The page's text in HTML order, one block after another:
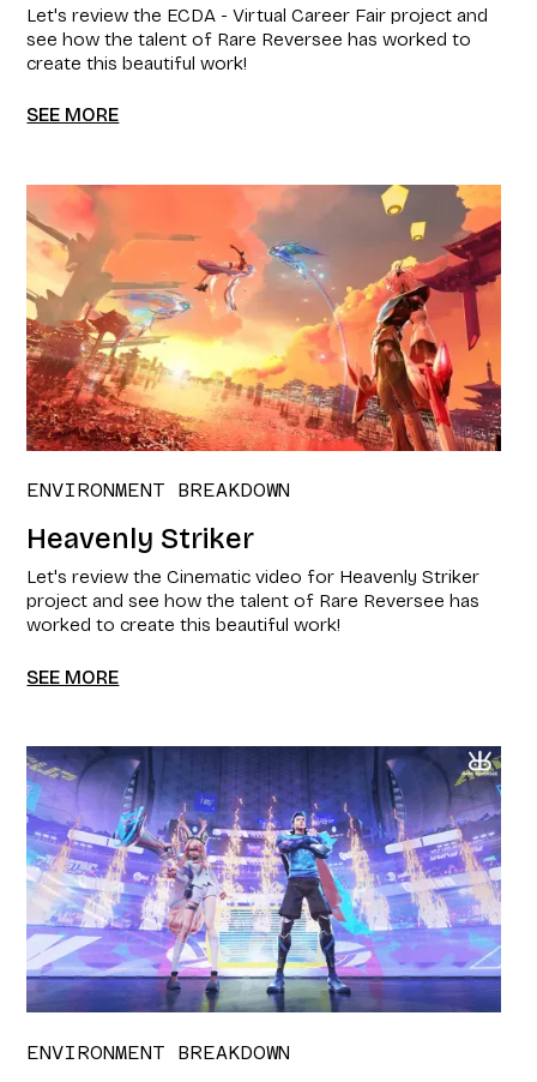
Let's review the ECDA - Virtual Career Fair project and
see how the talent of Rare Reversee has worked to
create this beautiful work!
SEE MORE
ENVIRONMENT BREAKDOWN
Heavenly Striker
Let's review the Cinematic video for Heavenly Striker
project and see how the talent of Rare Reversee has
worked to create this beautiful work!
SEE MORE
ENVIRONMENT BREAKDOWN